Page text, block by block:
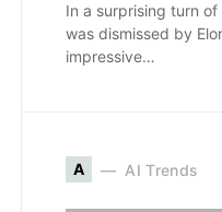
In a surprising turn
was dismissed by
impressive…
A AI Trends